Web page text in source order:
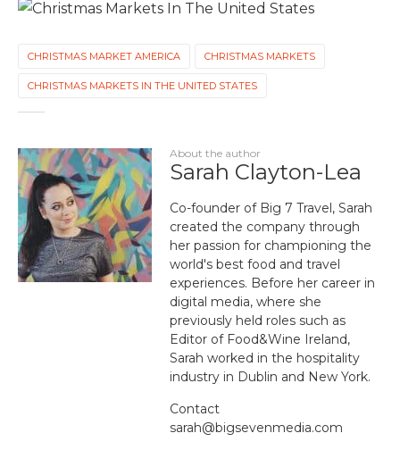
CHRISTMAS MARKET AMERICA CHRISTMAS MARKETS
CHRISTMAS MARKETS IN THE UNITED STATES
About the author
Sarah Clayton-Lea
Co-founder of Big 7 Travel, Sarah
created the company through
her passion for championing the
world's best food and travel
experiences. Before her career in
digital media, where she
previously held roles such as
Editor of Food&Wine Ireland,
Sarah worked in the hospitality
industry in Dublin and New York.
Contact
sarah@bigsevenmedia.com